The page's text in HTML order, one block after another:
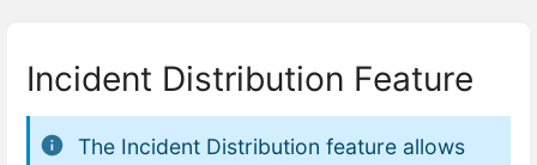
Incident Distribution Feature
The Incident Distribution feature allows